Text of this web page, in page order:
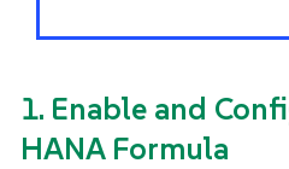
1. Enable and
HANA Formula